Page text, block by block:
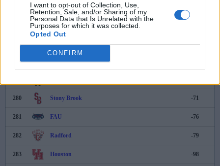
I want to opt-out of Collection, Use,
Retention, Sale, and/or Sharing of my
Personal Data that Is Unrelated with the
Purposes for which it was collected.
Opted Out
CONFIRM
Saint Peter's
North Alabama
278 Binghamton
280 Stony Brook -71
281 FAU -76
282 Radford -79
283 Houston -98